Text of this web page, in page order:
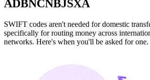
ADBNCNBJSXA
SWIFT codes aren't needed for domestic
specifically for routing money across
networks. Here's when you'll be asked for one.